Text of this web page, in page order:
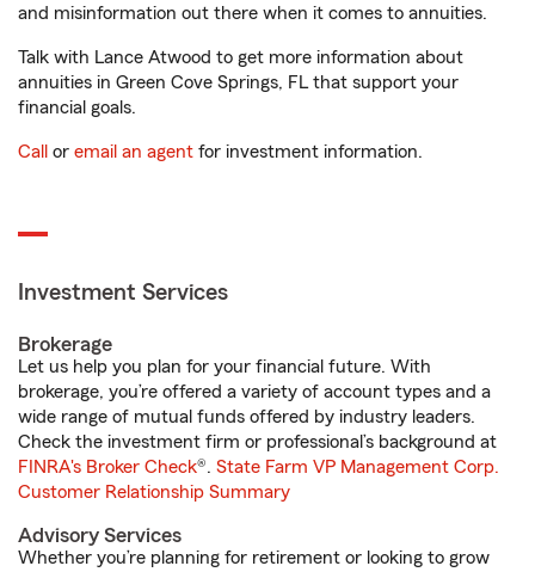
and misinformation out there when it comes to annuities.
Talk with Lance Atwood to get more information about
annuities in Green Cove Springs, FL that support your
financial goals.
Call or email an agent for investment information.
Investment Services
Brokerage
Let us help you plan for your financial future. With
brokerage, you’re offered a variety of account types and a
wide range of mutual funds offered by industry leaders.
Check the investment firm or professional’s background at
FINRA's Broker Check®. State Farm VP Management Corp.
Customer Relationship Summary
Advisory Services
Whether you’re planning for retirement or looking to grow